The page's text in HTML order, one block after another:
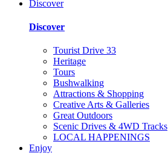
Discover
Discover
Tourist Drive 33
Heritage
Tours
Bushwalking
Attractions & Shopping
Creative Arts & Galleries
Great Outdoors
Scenic Drives & 4WD Tracks
LOCAL HAPPENINGS
Enjoy